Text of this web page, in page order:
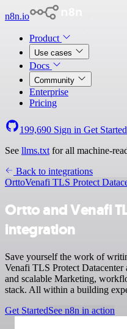
n8n.io
Product
Use cases
Docs
Community
Enterprise
Pricing
199,690 Sign in Get Started
See llms.txt for all machine-
Back to integrations
OrttoVenafi TLS Protect
Ortto and Venafi
integration
Save yourself the work of
Venafi TLS Protect Datacenter
and scalable Marketing,
stack. All within a building
Get StartedSee n8n in action